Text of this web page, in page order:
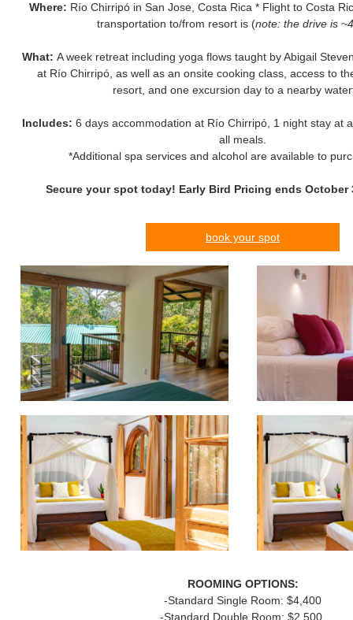
Where: Río Chirripó in San Jose, Costa Rica * Flight to Costa
transportation to/from resort is (note: the drive is
What: A week retreat including yoga flows taught by Abigail
at Río Chirripó, as well as an onsite cooking class, access to
resort, and one excursion day to a nearby
Includes: 6 days accommodation at Río Chirripó, 1 night stay at
all meals.
*Additional spa services and alcohol are available to
Secure your spot today! Early Bird Pricing ends October
book your spot
ROOMING OPTIONS:
-Standard Single Room: $4,400
-Standard Double Room: $2,500